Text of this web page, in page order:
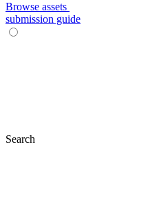
Browse assets
submission guide
Search